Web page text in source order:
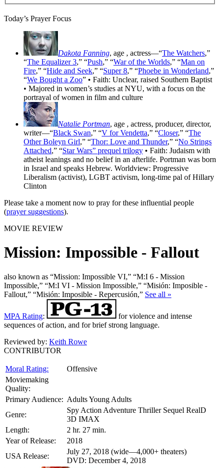
Today’s Prayer Focus
Dakota Fanning, age , actress—“The Watchers,”
“The Equalizer 3,” “Push,” “War of the Worlds,” “Man on
Fire,” “Hide and Seek,” “Super 8,” “Phoebe in Wonderland,”
“We Bought a Zoo” • Faith: Unclear, raised Southern Baptist
• Majored in women’s studies at NYU, with a focus on the
portrayal of women in film and culture
Natalie Portman, age , actress, producer, director,
writer—“Black Swan,” “V for Vendetta,” “Closer,” “The
Other Boleyn Girl,” “Thor: Love and Thunder,” “No Strings
Attached,” “Star Wars” prequel trilogy • Faith: Judaism with
atheist leanings and no belief in an afterlife. Portman was born
in Israel and speaks Hebrew. Worldview: Progressive
Liberalism (activist), LGBT activism, long-time pal of Hillary
Clinton
Please take a moment now to pray for these influential people
(prayer suggestions).
MOVIE REVIEW
Mission: Impossible - Fallout
also known as “Mission: Impossible VI,” “M:I 6 - Mission
Impossible,” “M:I VI - Mission Impossible,” “Misión: Imposible -
Fallout,” “Misión: Imposible - Repercusión,” See all »
MPA Rating:
for violence and intense
sequences of action, and for brief strong language.
Reviewed by: Keith Rowe
CONTRIBUTOR
Moral Rating:
Offensive
Moviemaking
Quality:
Primary Audience: Adults Young Adults
Genre:
Spy Action Adventure Thriller Sequel RealD
3D IMAX
Length:
2 hr. 27 min.
Year of Release:
2018
USA Release:
July 27, 2018 (wide—4,000+ theaters)
DVD: December 4, 2018